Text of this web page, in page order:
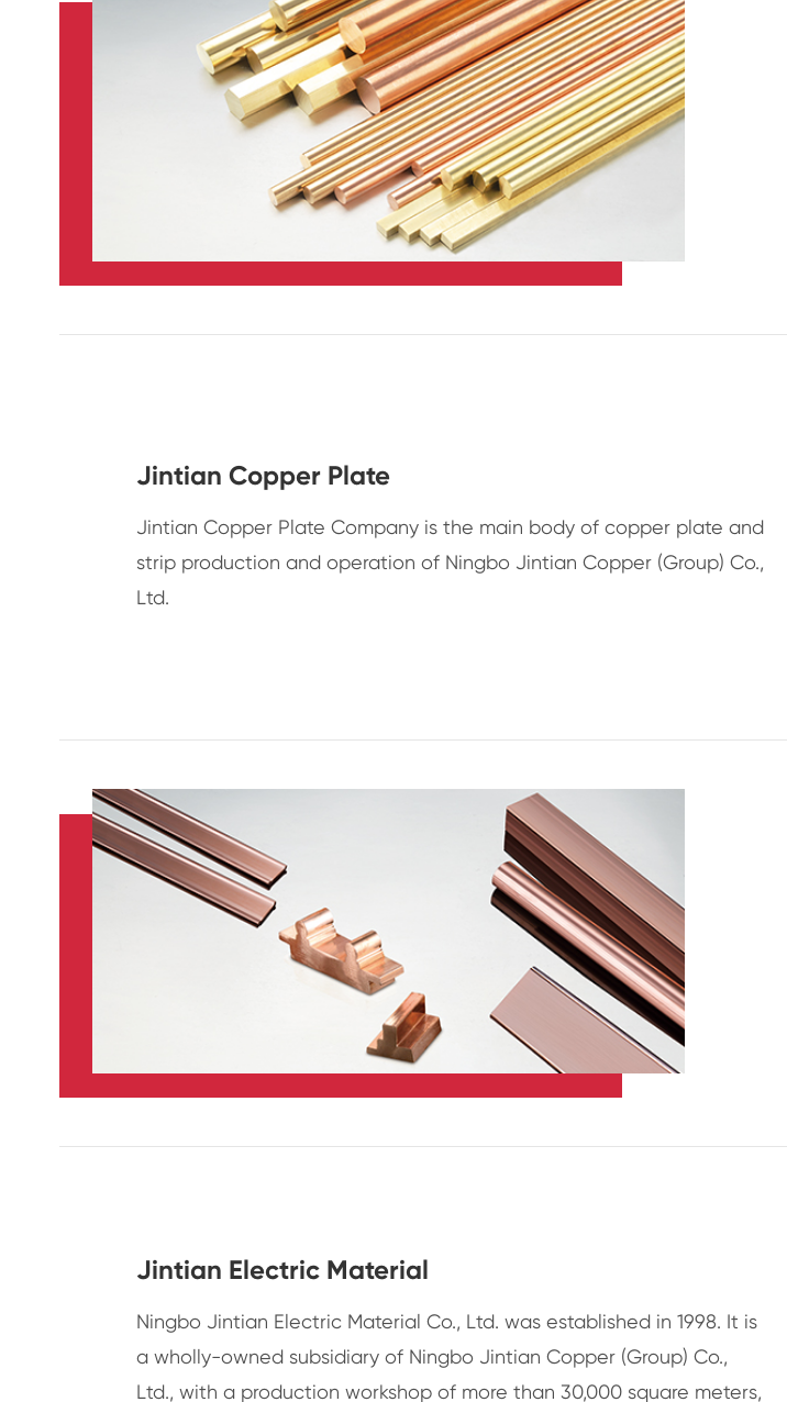
Jintian Copper Plate
Jintian Copper Plate Company is the main body of copper plate and
strip production and operation of Ningbo Jintian Copper (Group) Co.,
Ltd.
Jintian Electric Material
Ningbo Jintian Electric Material Co., Ltd. was established in 1998. It is
a wholly-owned subsidiary of Ningbo Jintian Copper (Group) Co.,
Ltd., with a production workshop of more than 30,000 square meters,